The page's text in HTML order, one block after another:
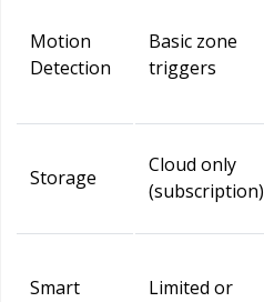
Motion
Detection
Basic zone
triggers
Storage
Cloud only
(subscription)
Smart
Limited or